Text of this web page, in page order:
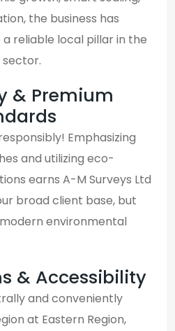
the business has
reliable local pillar in the
sector.
& Premium
Emphasizing
and utilizing eco-
earns A-M Surveys Ltd
broad client base, but
environmental
& Accessibility
and conveniently
at Eastern Region,